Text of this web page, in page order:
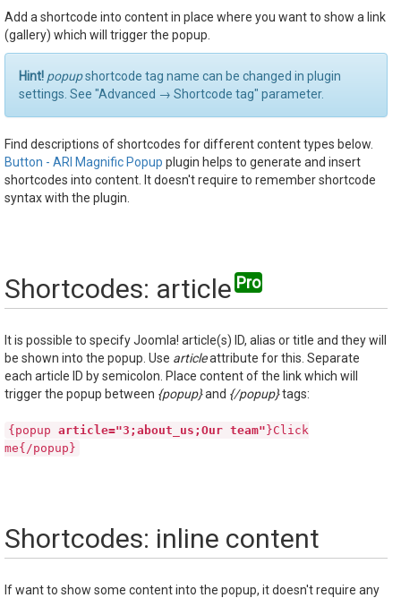
Add a shortcode into content in place where you want to show a link
(gallery) which will trigger the popup.
Hint! popupshortcode tag name can be changed in plugin
settings. See "Advanced → Shortcode tag" parameter.
Find descriptions of shortcodes for different content types below.
Button - ARI Magnific Popup plugin helps to generate and insert
shortcodes into content. It doesn't require to remember shortcode
syntax with the plugin.
Shortcodes: article
It is possible to specify Joomla! article(s) ID, alias or title and they will
be shown into the popup. Use articleattribute for this. Separate
each article ID by semicolon. Place content of the link which will
trigger the popup between {popup}and {/popup}tags:
{popup article="3;about_us;Our team" }Click
me{/popup}
Shortcodes: inline content
If want to show some content into the popup, it doesn't require any